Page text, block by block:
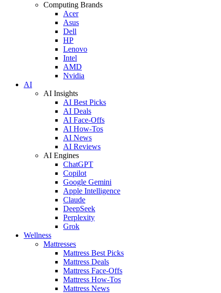
Computing Brands
Acer
Asus
Dell
HP
Lenovo
Intel
AMD
Nvidia
AI
AI Insights
AI Best Picks
AI Deals
AI Face-Offs
AI How-Tos
AI News
AI Reviews
AI Engines
ChatGPT
Copilot
Google Gemini
Apple Intelligence
Claude
DeepSeek
Perplexity
Grok
Wellness
Mattresses
Mattress Best Picks
Mattress Deals
Mattress Face-Offs
Mattress How-Tos
Mattress News